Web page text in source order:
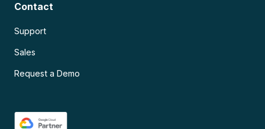
Contact
Support
Sales
Request a Demo